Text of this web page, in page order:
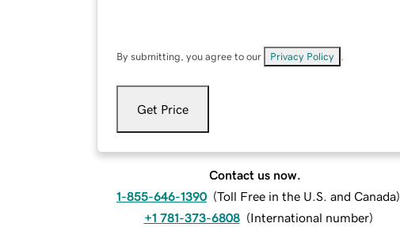
By submitting, you agree to our Privacy Policy
Get Price
Contact us now.
1-855-646-1390 (Toll Free in the U.S. and Canada)
+1 781-373-6808 (International number)